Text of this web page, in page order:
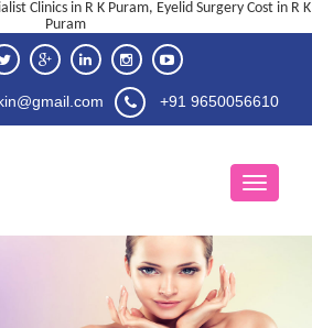
Clinics in R K Puram, Eyelid Surgery Cost in R K
Puram
+91 9650056610